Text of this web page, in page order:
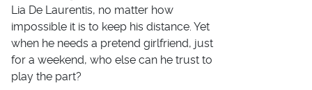
Lia De Laurentis, no matter how
impossible it is to keep his distance. Yet
when he needs a pretend girlfriend, just
for a weekend, who else can he trust to
play the part?